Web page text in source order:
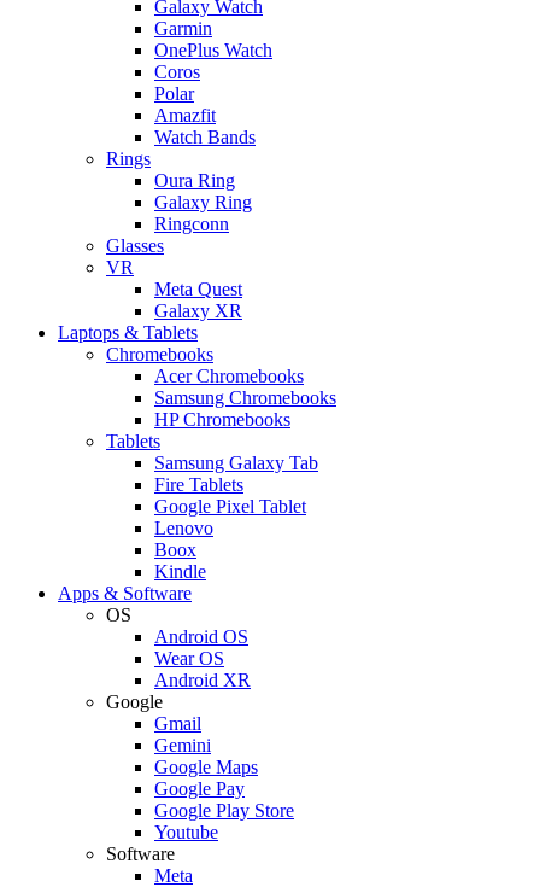
Galaxy Watch
Garmin
OnePlus Watch
Coros
Polar
Amazfit
Watch Bands
Rings
Oura Ring
Galaxy Ring
Ringconn
Glasses
VR
Meta Quest
Galaxy XR
Laptops & Tablets
Chromebooks
Acer Chromebooks
Samsung Chromebooks
HP Chromebooks
Tablets
Samsung Galaxy Tab
Fire Tablets
Google Pixel Tablet
Lenovo
Boox
Kindle
Apps & Software
OS
Android OS
Wear OS
Android XR
Google
Gmail
Gemini
Google Maps
Google Pay
Google Play Store
Youtube
Software
Meta